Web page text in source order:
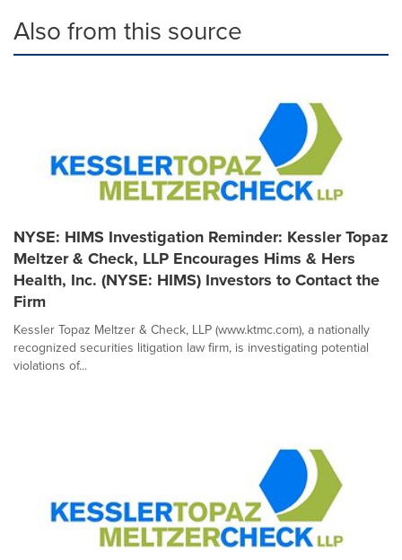
Also from this source
NYSE: HIMS Investigation Reminder: Kessler Topaz
Meltzer & Check, LLP Encourages Hims & Hers
Health, Inc. (NYSE: HIMS) Investors to Contact the
Firm
Kessler Topaz Meltzer & Check, LLP (www.ktmc.com), a nationally
recognized securities litigation law firm, is investigating potential
violations of...